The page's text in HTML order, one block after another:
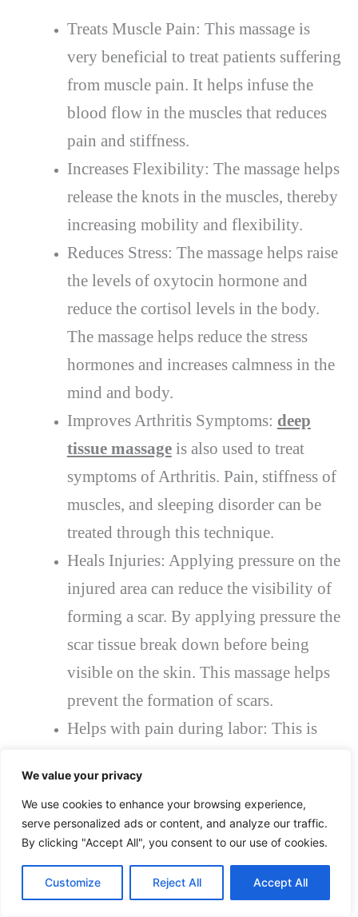
We value your privacy
We use cookies to enhance your browsing experience,
serve personalized ads or content, and analyze our traffic.
By clicking "Accept All", you consent to our use of cookies.
Customize Reject All Accept All
Treats Muscle Pain: This massage is
very beneficial to treat patients suffering
from muscle pain. It helps infuse the
blood flow in the muscles that reduces
pain and stiffness.
Increases Flexibility: The massage helps
release the knots in the muscles, thereby
increasing mobility and flexibility.
Reduces Stress: The massage helps raise
the levels of oxytocin hormone and
reduce the cortisol levels in the body.
The massage helps reduce the stress
hormones and increases calmness in the
mind and body.
Improves Arthritis Symptoms: deep
tissue massageis also used to treat
symptoms of Arthritis. Pain, stiffness of
muscles, and sleeping disorder can be
treated through this technique.
Heals Injuries: Applying pressure on the
injured area can reduce the visibility of
forming a scar. By applying pressure the
scar tissue break down before being
visible on the skin. This massage helps
prevent the formation of scars.
Helps with pain during labor: This is
labor for women. The massage relaxes
the muscles of the body during the
pregnancy, which in turn reduces the
pain and anxiety of pregnant women.
Lowers Blood Pressure:deep tissue